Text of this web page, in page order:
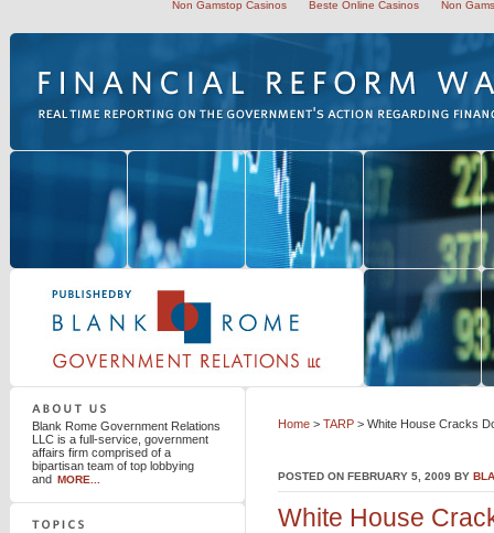
Non Gamstop Casinos Beste Online Casinos Non
Blank Rome Government Relations LLC
Home > TARP > White House Cracks
POSTED ON FEBRUARY 5, 2009 BY
White House
Blank Rome Government Relations
LLC is a full-service, government
affairs firm comprised of a
bipartisan team of top lobbying
and MORE...